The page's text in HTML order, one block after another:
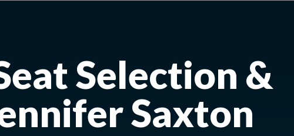
Selection &
Saxton